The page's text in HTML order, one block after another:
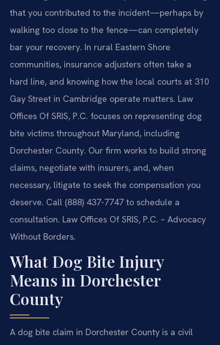
that you contributed to the incident—perhaps by
walking too close to the fence—can completely
bar your recovery. In rural Eastern Shore
communities, insurance adjusters often take a
hard line, and knowing how the local courts at 310
Gay Street in Cambridge operate matters. Law
Offices Of SRIS, P.C. focuses on representing dog
bite victims throughout Maryland, including
Dorchester County. Our firm works to build strong
claims, negotiate with insurers, and, when
necessary, litigate to seek the compensation you
deserve. Call (888) 437-7747 to schedule a
consultation. Law Offices Of SRIS, P.C. – Advocacy
Without Borders.
What Dog Bite Injury
Means in Dorchester
County
A dog bite claim in Dorchester County is a civil